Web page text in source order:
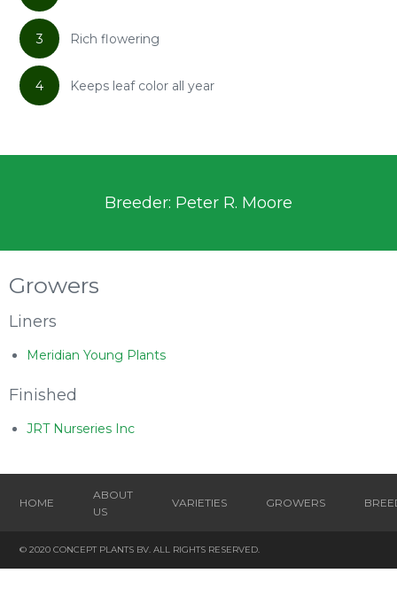
3 Rich flowering
4 Keeps leaf color all year
Breeder: Peter R. Moore
Growers
Liners
Meridian Young Plants
Finished
JRT Nurseries Inc
HOME
ABOUT
US
VARIETIES GROWERS
© 2020 CONCEPT PLANTS BV. ALL RIGHTS RESERVED.